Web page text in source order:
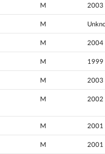
M 2003
M
M 2004
M 1999
M 2003
M 2002
M 2001
M 2001